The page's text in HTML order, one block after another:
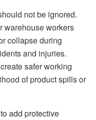
not be ignored.
warehouse workers
collapse during
and injuries.
safer working
of product spills or
add protective